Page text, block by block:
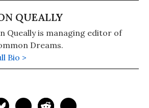
QUEALLY
Queally is managing editor of
Dreams.
Bio >